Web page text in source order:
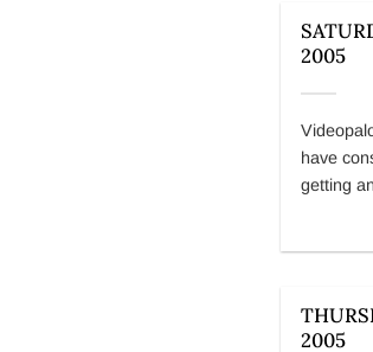
2005
have
getting
2005